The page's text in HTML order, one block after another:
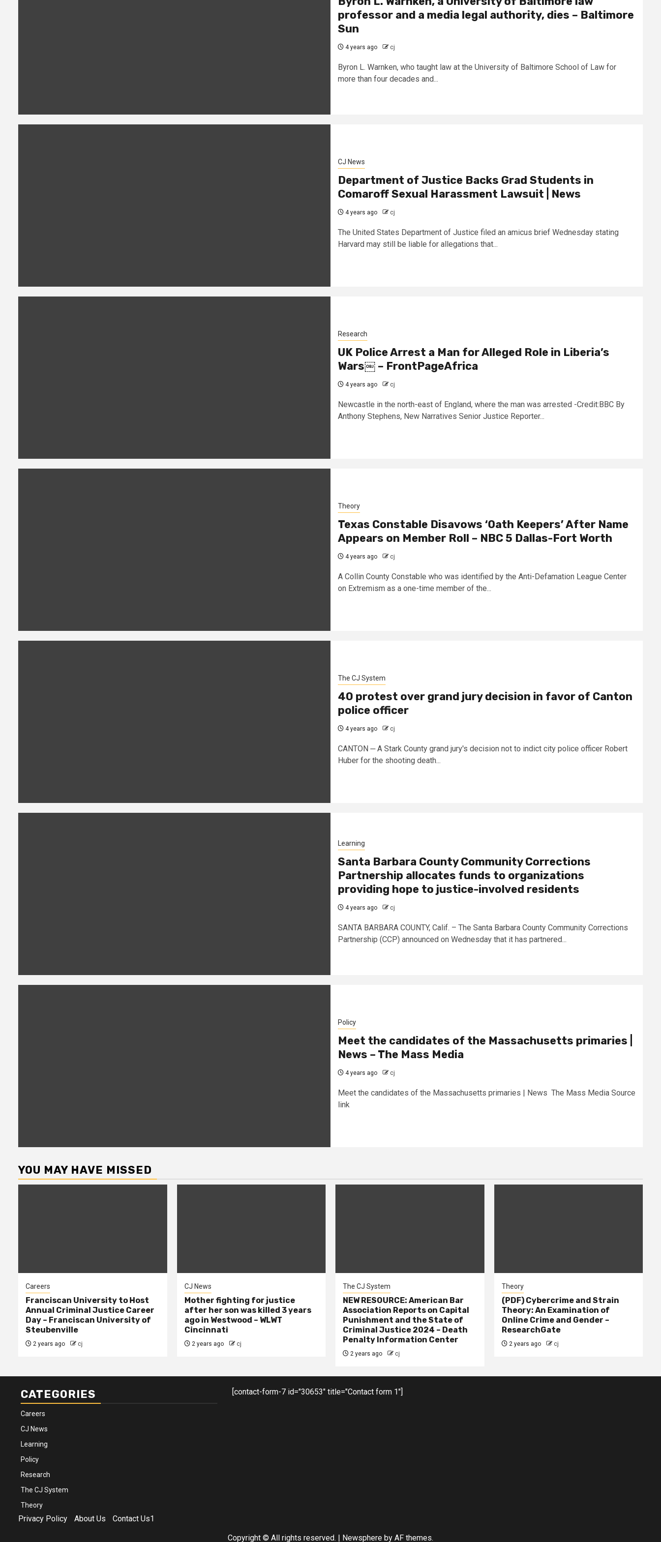
professor and a media legal authority, dies – Baltimore
Sun
4 years ago cj
Byron L. Warnken, who taught law at the University of Baltimore School of Law for
more than four decades and...
CJ News
Department of Justice Backs Grad Students in
Comaroff Sexual Harassment Lawsuit | News
4 years ago cj
The United States Department of Justice filed an amicus brief Wednesday stating
Harvard may still be liable for allegations that...
Research
UK Police Arrest a Man for Alleged Role in Liberia’s
Wars￼ – FrontPageAfrica
4 years ago cj
Newcastle in the north-east of England, where the man was arrested -Credit:BBC By
Anthony Stephens, New Narratives Senior Justice Reporter...
Theory
Texas Constable Disavows ‘Oath Keepers’ After Name
Appears on Member Roll – NBC 5 Dallas-Fort Worth
4 years ago cj
A Collin County Constable who was identified by the Anti-Defamation League Center
on Extremism as a one-time member of the...
The CJ System
40 protest over grand jury decision in favor of Canton
police officer
4 years ago cj
CANTON ‒ A Stark County grand jury's decision not to indict city police officer Robert
Huber for the shooting death...
Learning
Santa Barbara County Community Corrections
Partnership allocates funds to organizations
providing hope to justice-involved residents
4 years ago cj
SANTA BARBARA COUNTY, Calif. – The Santa Barbara County Community Corrections
Partnership (CCP) announced on Wednesday that it has partnered...
Policy
Meet the candidates of the Massachusetts primaries |
News – The Mass Media
4 years ago cj
Meet the candidates of the Massachusetts primaries | News The Mass Media Source
link
YOU MAY HAVE MISSED
Careers
Franciscan University to Host
Annual Criminal Justice Career
Day – Franciscan University of
Steubenville
2 years ago cj
CJ News
Mother fighting for justice
after her son was killed 3 years
ago in Westwood – WLWT
Cincinnati
2 years ago cj
The CJ System
NEW RESOURCE: American Bar
Association Reports on Capital
Punishment and the State of
Criminal Justice 2024 – Death
Penalty Information Center
2 years ago cj
Theory
(PDF) Cybercrime and Strain
Theory: An Examination of
Online Crime and Gender –
ResearchGate
2 years ago cj
CATEGORIES
Careers
CJ News
Learning
Policy
Research
The CJ System
Theory
[contact-form-7 id="30653" title="Contact form 1"]
Privacy Policy About Us Contact Us1
Copyright © All rights reserved. | Newsphere by AF themes.